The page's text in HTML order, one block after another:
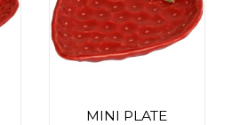
MINI PLATE